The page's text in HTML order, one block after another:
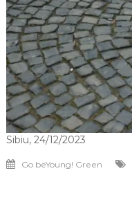
Sibiu, 24/12/2023
Go beYoung! Green